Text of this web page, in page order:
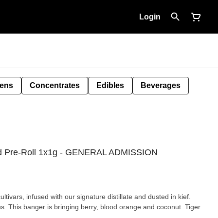
Login
Concentrates Edibles Beverages
Roll 1x1g - GENERAL ADMISSION
infused with our signature distillate and dusted in kief.
This banger is bringing berry, blood orange and coconut. Tiger